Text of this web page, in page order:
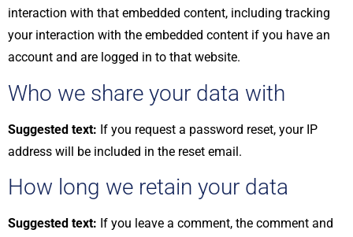
interaction with that embedded content, including tracking
your interaction with the embedded content if you have an
account and are logged in to that website.
Who we share your data with
Suggested text: If you request a password reset, your IP
address will be included in the reset email.
How long we retain your data
Suggested text: If you leave a comment, the comment and